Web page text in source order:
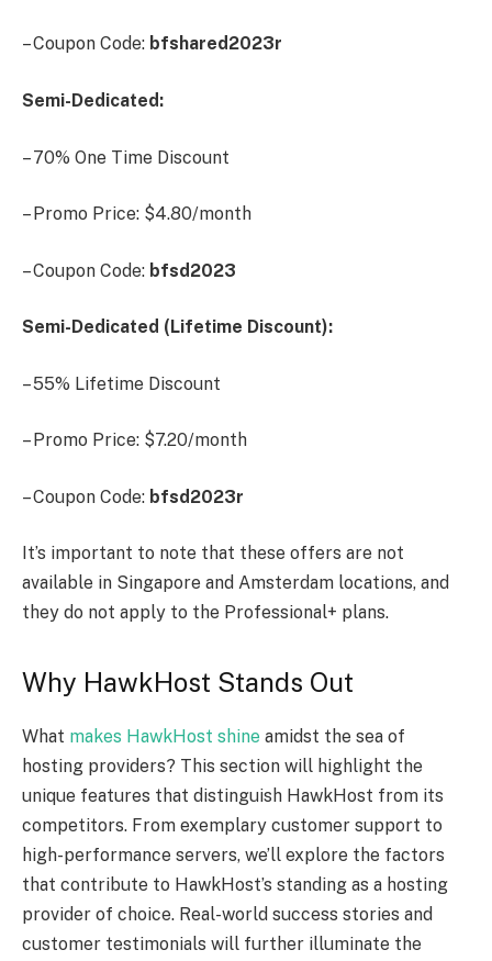
– Coupon Code: bfshared2023r
Semi-Dedicated:
– 70% One Time Discount
– Promo Price: $4.80/month
– Coupon Code: bfsd2023
Semi-Dedicated (Lifetime Discount):
– 55% Lifetime Discount
– Promo Price: $7.20/month
– Coupon Code: bfsd2023r
It’s important to note that these offers are not
available in Singapore and Amsterdam locations, and
they do not apply to the Professional+ plans.
Why HawkHost Stands Out
What makes HawkHost shine amidst the sea of
hosting providers? This section will highlight the
unique features that distinguish HawkHost from its
competitors. From exemplary customer support to
high-performance servers, we’ll explore the factors
that contribute to HawkHost’s standing as a hosting
provider of choice. Real-world success stories and
customer testimonials will further illuminate the